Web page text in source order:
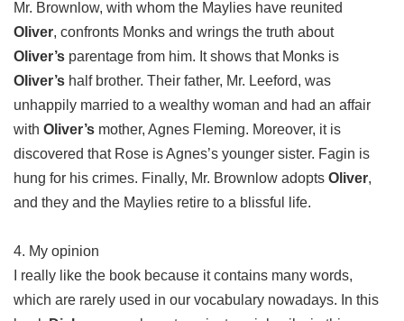
Mr. Brownlow, with whom the Maylies have reunited
Oliver, confronts Monks and wrings the truth about
Oliver’s parentage from him. It shows that Monks is
Oliver’s half brother. Their father, Mr. Leeford, was
unhappily married to a wealthy woman and had an affair
with Oliver’s mother, Agnes Fleming. Moreover, it is
discovered that Rose is Agnes’s younger sister. Fagin is
hung for his crimes. Finally, Mr. Brownlow adopts Oliver,
and they and the Maylies retire to a blissful life.
4. My opinion
I really like the book because it contains many words,
which are rarely used in our vocabulary nowadays. In this